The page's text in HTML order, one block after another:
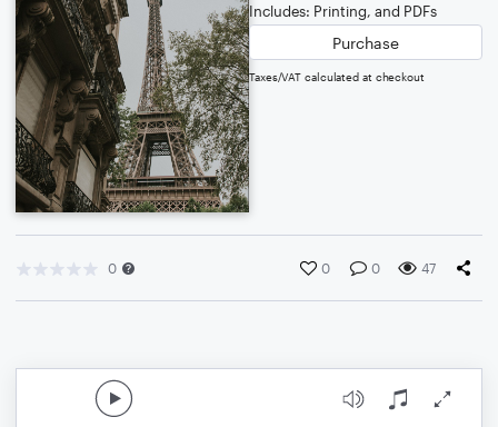
Includes: Printing, and PDFs
Purchase
Taxes/VAT calculated at checkout
0 0 0 47